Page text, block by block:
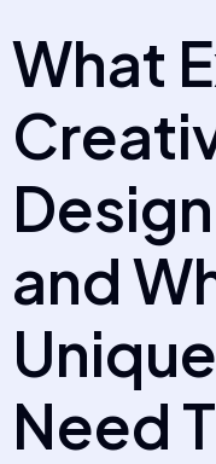
What
and
Need